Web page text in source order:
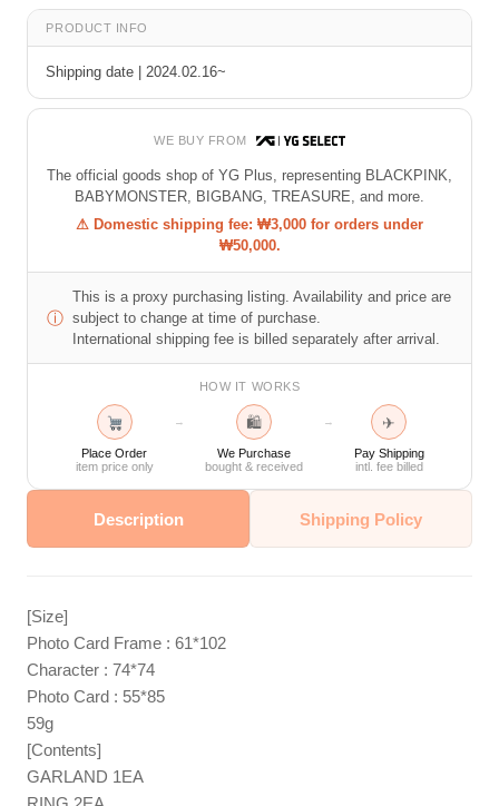
PRODUCT INFO
Shipping date | 2024.02.16~
WE BUY FROM
The official goods shop of YG Plus, representing BLACKPINK,
BABYMONSTER, BIGBANG, TREASURE, and more.
⚠ Domestic shipping fee: ₩3,000 for orders under
₩50,000.
ⓘ
This is a proxy purchasing listing. Availability and price are
subject to change at time of purchase.
International shipping fee is billed separately after arrival.
HOW IT WORKS
Place Order
item price only
→ 🛍
We Purchase
bought & received
→ ✈
Pay Shipping
intl. fee billed
Description Shipping Policy
[Size]
Photo Card Frame : 61*102
Character : 74*74
Photo Card : 55*85
59g
[Contents]
GARLAND 1EA